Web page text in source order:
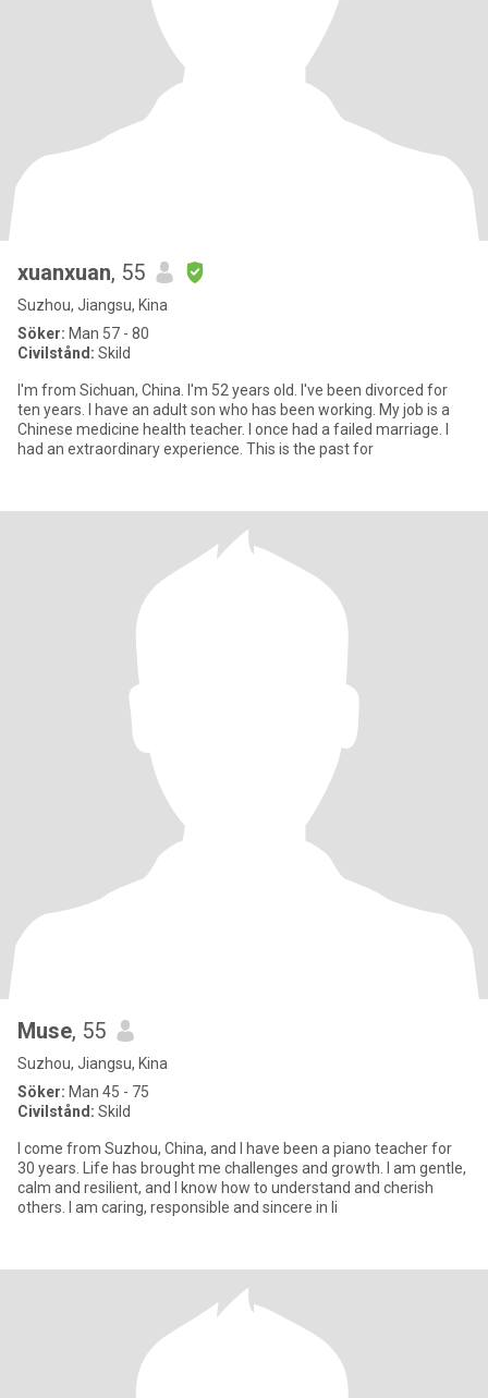
xuanxuan, 55
Suzhou, Jiangsu, Kina
Söker: Man 57 - 80
Civilstånd: Skild
I'm from Sichuan, China. I'm 52 years old. I've been divorced for
ten years. I have an adult son who has been working. My job is a
Chinese medicine health teacher. I once had a failed marriage. I
had an extraordinary experience. This is the past for
Muse, 55
Suzhou, Jiangsu, Kina
Söker: Man 45 - 75
Civilstånd: Skild
I come from Suzhou, China, and I have been a piano teacher for
30 years. Life has brought me challenges and growth. I am gentle,
calm and resilient, and I know how to understand and cherish
others. I am caring, responsible and sincere in li